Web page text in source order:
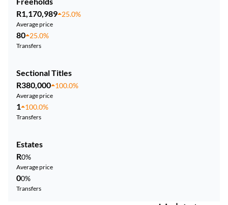
R1,170,989 25.0%
Average price
80 25.0%
Transfers
Sectional Titles
R380,000 100.0%
Average price
1 100.0%
Transfers
Estates
R0%
Average price
00%
Transfers